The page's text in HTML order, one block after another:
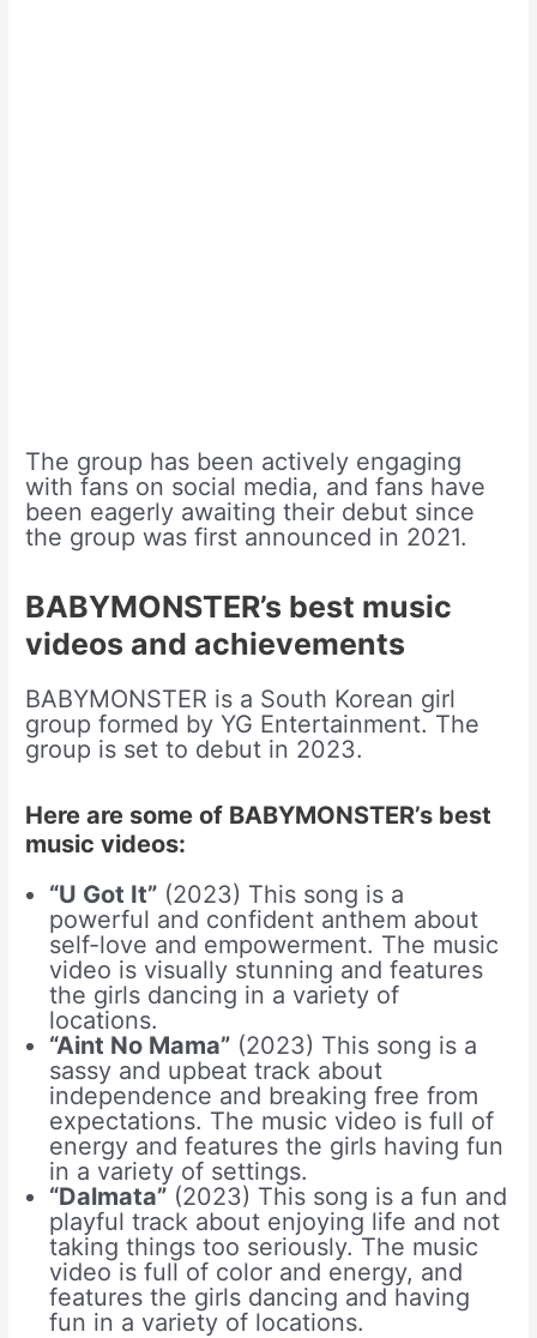
The group has been actively engaging
with fans on social media, and fans have
been eagerly awaiting their debut since
the group was first announced in 2021.
BABYMONSTER’s best music
videos and achievements
BABYMONSTER is a South Korean girl
group formed by YG Entertainment. The
group is set to debut in 2023.
Here are some of BABYMONSTER’s best
music videos:
“U Got It” (2023) This song is a
powerful and confident anthem about
self-love and empowerment. The music
video is visually stunning and features
the girls dancing in a variety of
locations.
“Aint No Mama” (2023) This song is a
sassy and upbeat track about
independence and breaking free from
expectations. The music video is full of
energy and features the girls having fun
in a variety of settings.
“Dalmata” (2023) This song is a fun and
playful track about enjoying life and not
taking things too seriously. The music
video is full of color and energy, and
features the girls dancing and having
fun in a variety of locations.